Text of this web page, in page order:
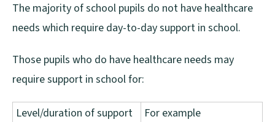
The majority of school pupils do not have healthcare
needs which require day-to-day support in school.
Those pupils who do have healthcare needs may
require support in school for:
Level/duration of support
For example